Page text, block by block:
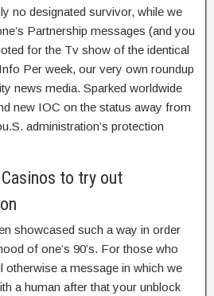
no designated survivor, while we
Partnership messages (and you
for the Tv show of the identical
Per week, our very own roundup
news media. Sparked worldwide
new IOC on the status away from
administration’s protection
to try out
showcased such a way in order
of one’s 90’s. For those who
otherwise a message in which we
a human after that your unblock